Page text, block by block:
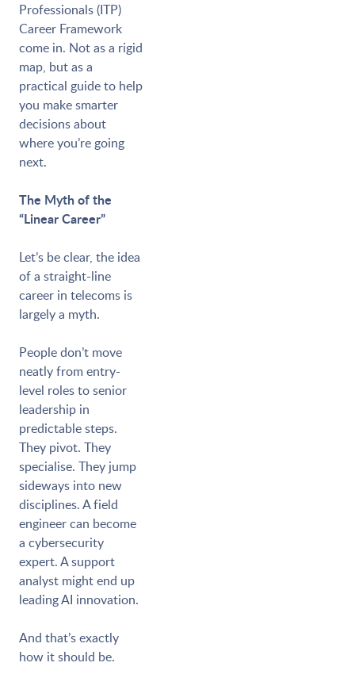
Professionals (ITP)
Career Framework
come in. Not as a rigid
map, but as a
practical guide to help
you make smarter
decisions about
where you’re going
next.
The Myth of the
“Linear Career”
Let’s be clear, the idea
of a straight-line
career in telecoms is
largely a myth.
People don’t move
neatly from entry-
level roles to senior
leadership in
predictable steps.
They pivot. They
specialise. They jump
sideways into new
disciplines. A field
engineer can become
a cybersecurity
expert. A support
analyst might end up
leading AI innovation.
And that’s exactly
how it should be.